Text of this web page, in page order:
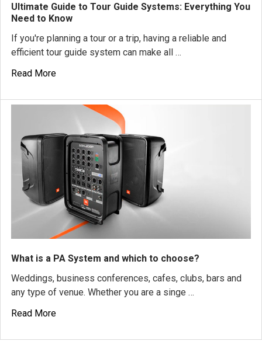
Ultimate Guide to Tour Guide Systems: Everything You
Need to Know
If you're planning a tour or a trip, having a reliable and
efficient tour guide system can make all …
Read More
What is a PA System and which to choose?
Weddings, business conferences, cafes, clubs, bars and
any type of venue. Whether you are a singe …
Read More